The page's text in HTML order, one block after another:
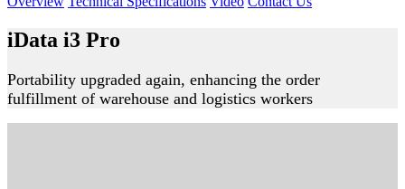
iData i3 Pro
Portability upgraded again, enhancing the order
fulfillment of warehouse and logistics workers